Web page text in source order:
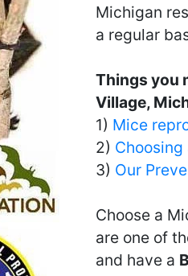
Michigan
a regular
Things you
Village,
1) Mice
2)
3) Our
Choose a
are one of
and have a